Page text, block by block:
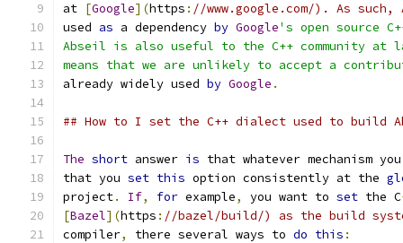
at [Google](https : //www.google.com/). As
used as a dependency by Google's open source
Abseil is also useful to the C++ community at
means that we are unlikely to accept a
already widely used by Google .
## How to I set the C++ dialect used to build
The short answer is that whatever mechanism
that you set this option consistently at the
project. If, for example, you want to set the C
[Bazel](https : //bazel/build/) as the build
compiler, there several ways to do this :